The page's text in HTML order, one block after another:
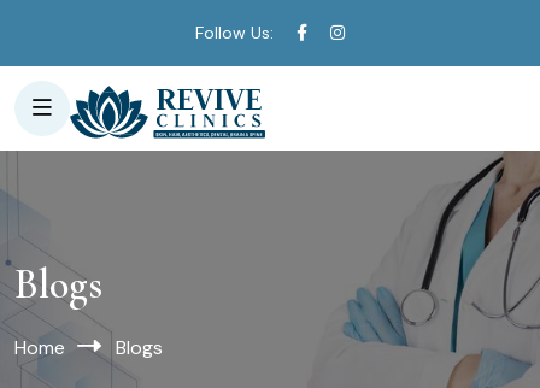
Follow Us:
Blogs
Home Blogs